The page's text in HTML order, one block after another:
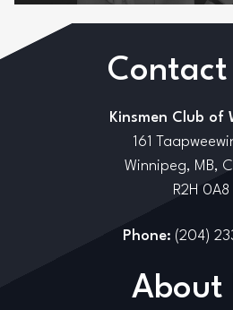
About
Kinsmen Club of
161
Winnipeg, MB,
R2H 0A8
Phone: (204)